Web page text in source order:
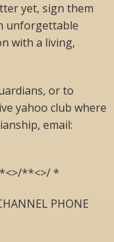
yet, sign them
unforgettable
with a living,
or to
yahoo club where
email:
**<>/ *
PHONE